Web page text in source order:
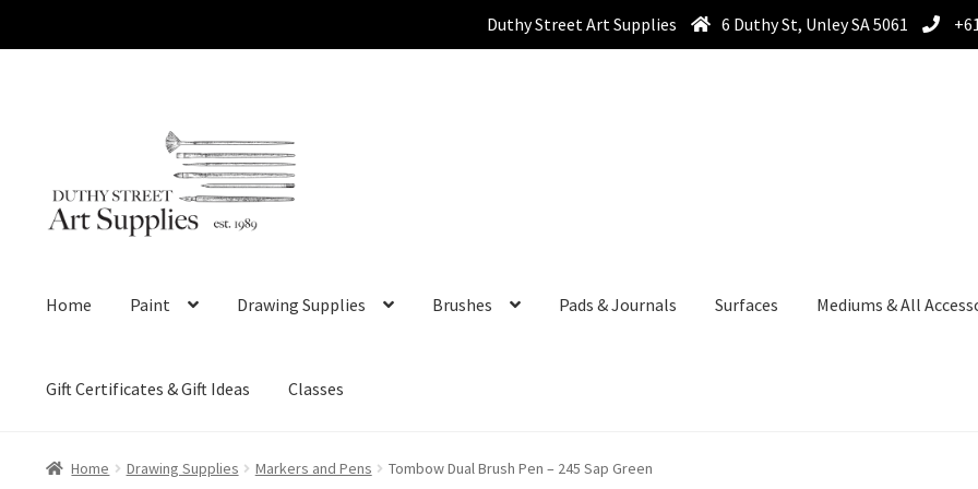
Duthy Street Art Supplies 6 Duthy St, Unley SA 5061
navigation
content
Home Paint Drawing Supplies Brushes Pads & Journals Surfaces Mediums & All
Gift Certificates & Gift Ideas Classes
Home Drawing Supplies Markers and Pens Tombow Dual Brush Pen – 245 Sap Green